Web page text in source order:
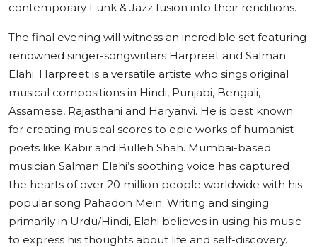
contemporary Funk & Jazz fusion into their renditions.
The final evening will witness an incredible set featuring
renowned singer-songwriters Harpreet and Salman
Elahi. Harpreet is a versatile artiste who sings original
musical compositions in Hindi, Punjabi, Bengali,
Assamese, Rajasthani and Haryanvi. He is best known
for creating musical scores to epic works of humanist
poets like Kabir and Bulleh Shah. Mumbai-based
musician Salman Elahi’s soothing voice has captured
the hearts of over 20 million people worldwide with his
popular song Pahadon Mein. Writing and singing
primarily in Urdu/Hindi, Elahi believes in using his music
to express his thoughts about life and self-discovery.